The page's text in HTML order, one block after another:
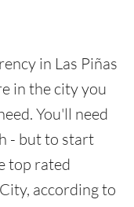
in Las Piñas
in the city you
You'll need
- but to start
top rated
according to